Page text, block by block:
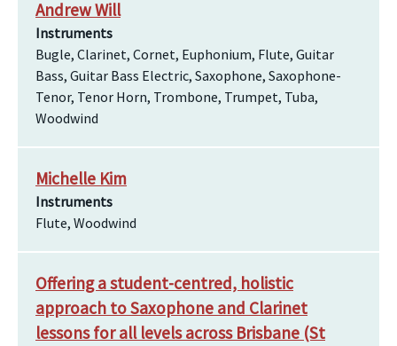
Andrew Will
Instruments
Bugle, Clarinet, Cornet, Euphonium, Flute, Guitar
Bass, Guitar Bass Electric, Saxophone, Saxophone-
Tenor, Tenor Horn, Trombone, Trumpet, Tuba,
Woodwind
Michelle Kim
Instruments
Flute, Woodwind
Offering a student-centred, holistic
approach to Saxophone and Clarinet
lessons for all levels across Brisbane (St